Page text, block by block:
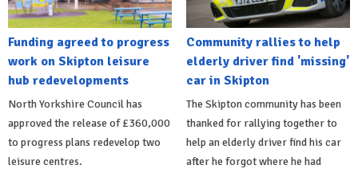
Funding agreed to progress
work on Skipton leisure
hub redevelopments
North Yorkshire Council has
approved the release of £360,000
to progress plans redevelop two
leisure centres.
Community rallies to help
elderly driver find 'missing'
car in Skipton
The Skipton community has been
thanked for rallying together to
help an elderly driver find his car
after he forgot where he had